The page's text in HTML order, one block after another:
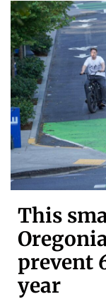
This
prevent
year